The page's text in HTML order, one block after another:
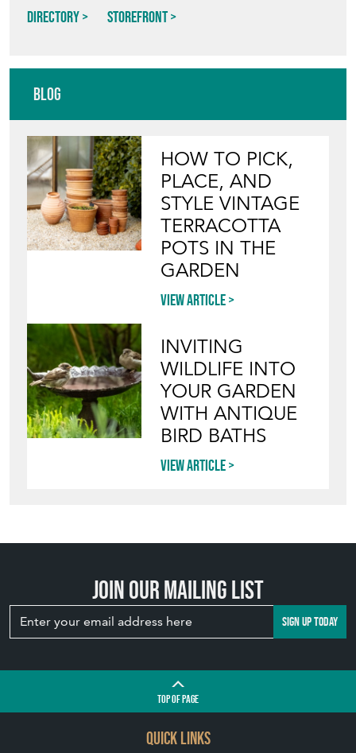
Directory Storefront
Blog
HOW TO PICK,
PLACE, AND
STYLE VINTAGE
TERRACOTTA
POTS IN THE
GARDEN
View article
INVITING
WILDLIFE INTO
YOUR GARDEN
WITH ANTIQUE
BIRD BATHS
View article
Join our mailing list
SIGN UP TODAY
TOPOF PAGE
QUICK LINKS